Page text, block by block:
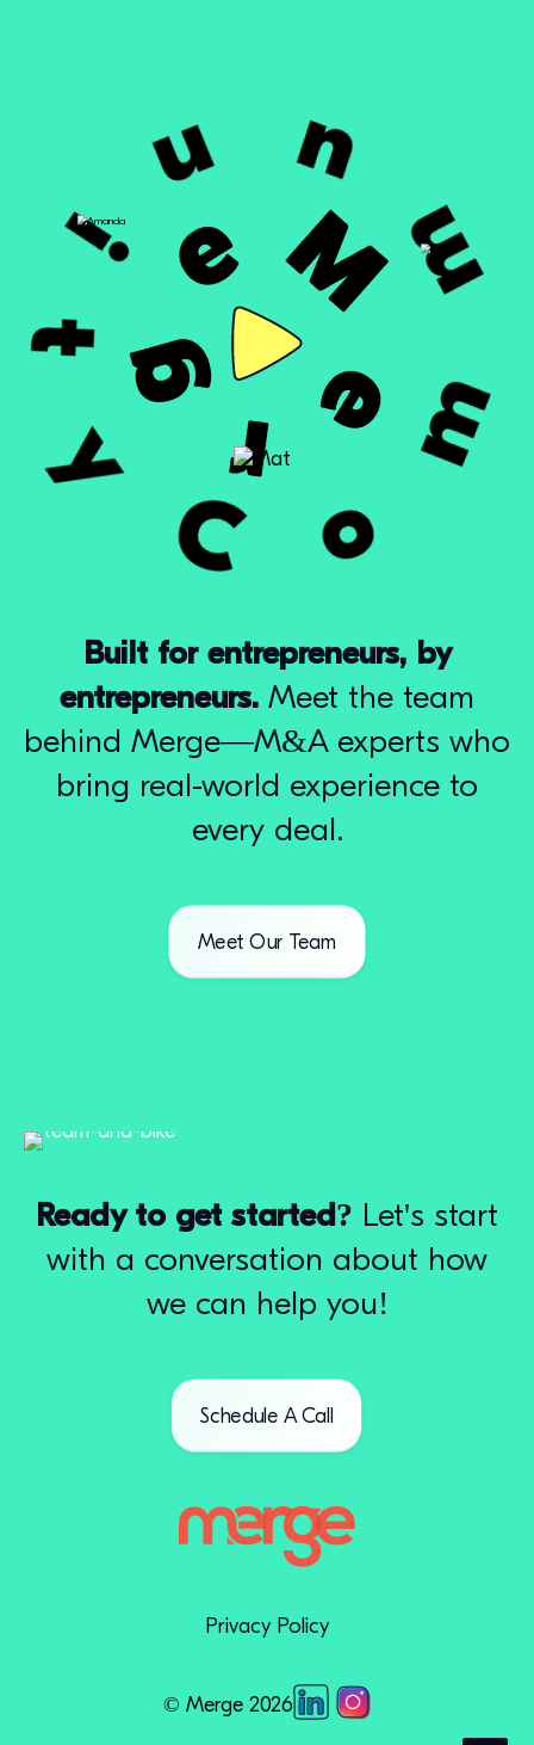
Built for entrepreneurs, by
entrepreneurs. Meet the team
behind Merge—M&A experts who
bring real-world experience to
every deal.
Meet Our Team
Ready to get started? Let's start
with a conversation about how
we can help you!
Schedule A Call
Privacy Policy
© Merge 2026